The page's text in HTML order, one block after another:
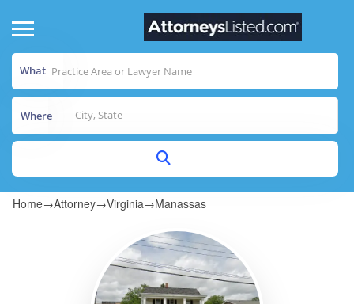
What
Where
Home→Attorney→Virginia→Manassas